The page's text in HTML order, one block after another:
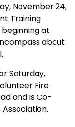
November 24,
Training
beginning at
about
Saturday,
Fire
and is Co-